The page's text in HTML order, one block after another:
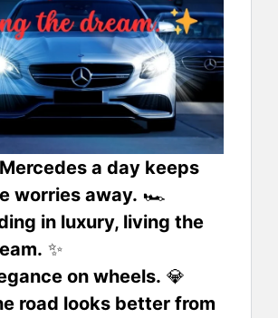
a day keeps
worries away. 🏎️
in luxury, living the
✨
on wheels. 💎
road looks better from